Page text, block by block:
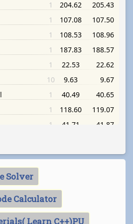
Solver
Calculator
Learn C++)PU